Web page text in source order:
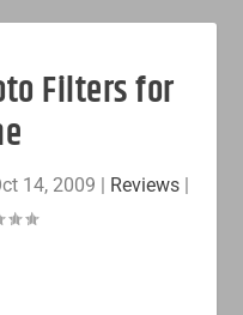
Filters for
14, 2009 | Reviews|